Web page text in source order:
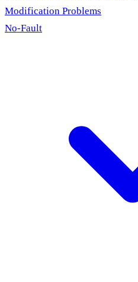
Modification Problems
No-Fault